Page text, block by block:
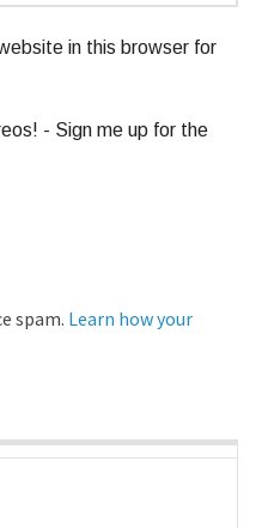
in this browser for
- Sign me up for the
spam. Learn how your